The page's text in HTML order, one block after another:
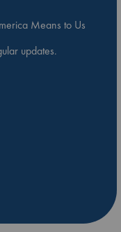
Means to Us
updates.